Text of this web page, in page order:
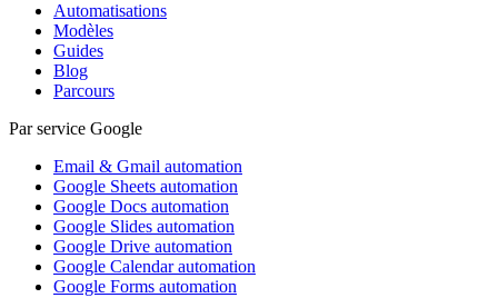
Automatisations
Modèles
Guides
Blog
Parcours
Par service Google
Email & Gmail automation
Google Sheets automation
Google Docs automation
Google Slides automation
Google Drive automation
Google Calendar automation
Google Forms automation